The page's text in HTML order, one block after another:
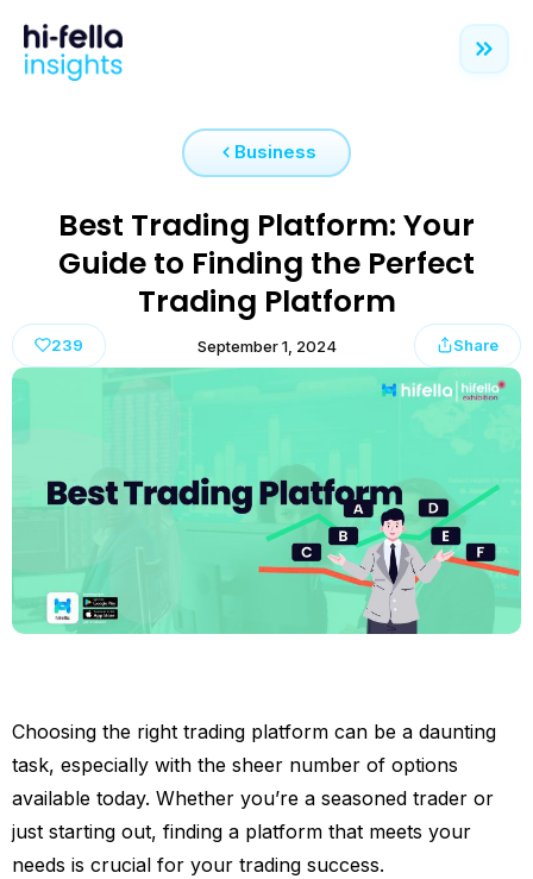
Business
Best Trading Platform: Your
Guide to Finding the Perfect
Trading Platform
239 September 1, 2024 Share
Choosing the right trading platform can be a daunting
task, especially with the sheer number of options
available today. Whether you’re a seasoned trader or
just starting out, finding a platform that meets your
needs is crucial for your trading success.